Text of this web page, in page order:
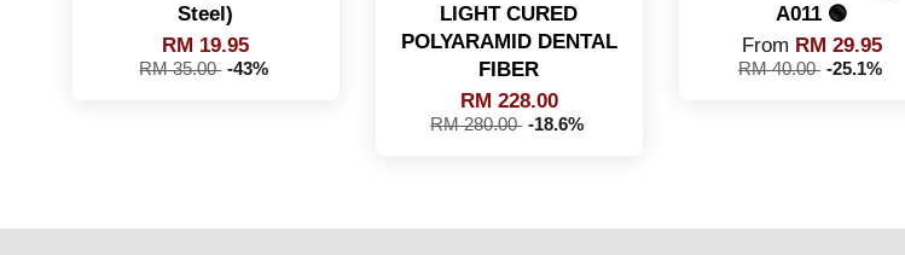
Steel)
RM 19.95
RM 35.00 -43%
LIGHT CURED
POLYARAMID DENTAL
FIBER
RM 228.00
RM 280.00 -18.6%
A011 🟢
From RM 29.95
RM 40.00 -25.1%